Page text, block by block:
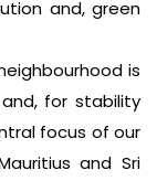
and, green
is
for stability
focus of our
and Sri